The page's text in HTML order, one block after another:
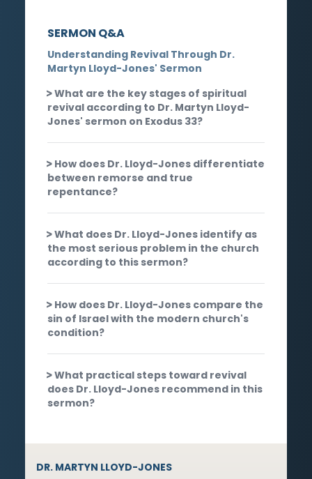
SERMON Q&A
Understanding Revival Through Dr.
Martyn Lloyd-Jones' Sermon
What are the key stages of spiritual
revival according to Dr. Martyn Lloyd-
Jones' sermon on Exodus 33?
How does Dr. Lloyd-Jones differentiate
between remorse and true
repentance?
What does Dr. Lloyd-Jones identify as
the most serious problem in the church
according to this sermon?
How does Dr. Lloyd-Jones compare the
sin of Israel with the modern church's
condition?
What practical steps toward revival
does Dr. Lloyd-Jones recommend in this
sermon?
DR. MARTYN LLOYD-JONES